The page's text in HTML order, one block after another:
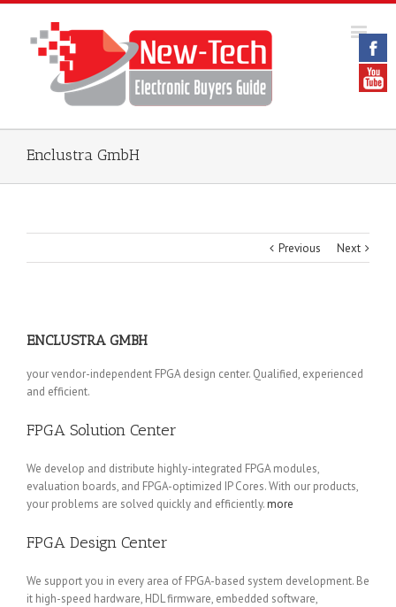
Enclustra GmbH
Previous Next
ENCLUSTRA GMBH
your vendor-independent FPGA design center. Qualified, experienced
and efficient.
FPGA Solution Center
We develop and distribute highly-integrated FPGA modules,
evaluation boards, and FPGA-optimized IP Cores. With our products,
your problems are solved quickly and efficiently.more
FPGA Design Center
We support you in every area of FPGA-based system development. Be
it high-speed hardware, HDL firmware, embedded software,